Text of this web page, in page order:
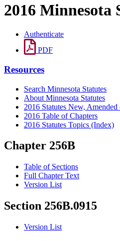
2016 Minnesota
Authenticate
PDF
Resources
Search Minnesota Statutes
About Minnesota Statutes
2016 Statutes New, Amended
2016 Table of Chapters
2016 Statutes Topics (Index)
Chapter 256B
Table of Sections
Full Chapter Text
Version List
Section 256B.0915
Version List